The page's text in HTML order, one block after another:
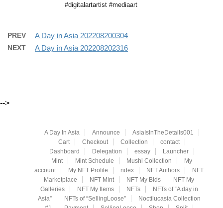
#digitalartartist #mediaart
PREV A Day in Asia 202208200304
NEXT A Day in Asia 202208202316
-->
A Day In Asia Announce
AsiaIsInTheDetails001
Cart
Checkout Collection
contact
Dashboard
Delegation essay
Launcher
Mint
Mint Schedule Mushi Collection
My
account
My NFT Profile ndex NFT Authors
NFT
Marketplace
NFT Mint NFT My Bids
NFT My
Galleries
NFT My Items NFTs
NFTs of “A day in
Asia”
NFTs of “SellingLoose”
Noctilucasia Collection